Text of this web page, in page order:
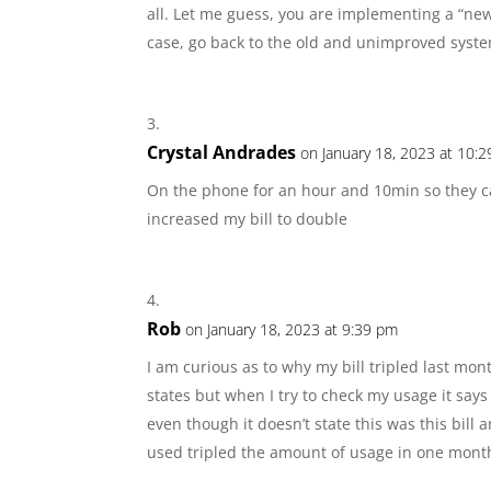
all. Let me guess, you are implementing a
case, go back to the old and unimproved
Crystal Andrades on January 18, 2023 at
On the phone for an hour and 10min so they
increased my bill to double
Rob on January 18, 2023 at 9:39 pm
I am curious as to why my bill tripled last
states but when I try to check my usage it
even though it doesn’t state this was this bill
used tripled the amount of usage in one